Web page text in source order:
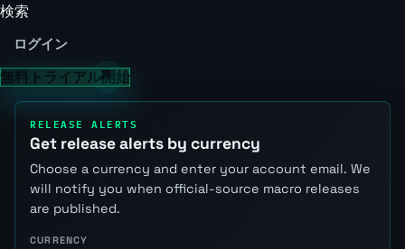
検索
ログイン
無料トライアル開始
RELEASE ALERTS
Get release alerts by currency
Choose a currency and enter your account email. We
will notify you when official-source macro releases
are published.
CURRENCY